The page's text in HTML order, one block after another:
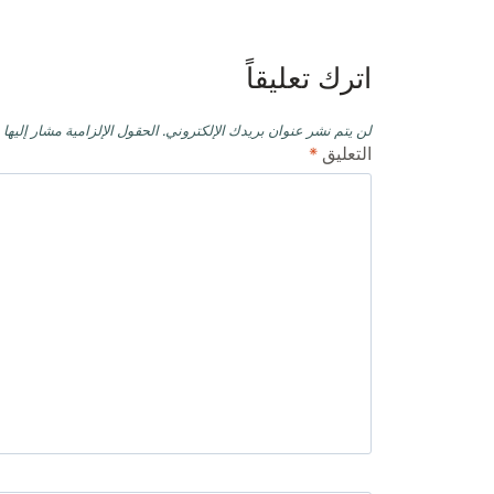
اترك تعليقاً
لن يتم نشر عنوان بريدك الإلكتروني. الحقول الإلزامية مشار إليها
التعليق *